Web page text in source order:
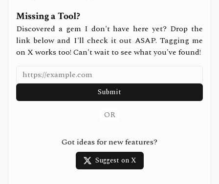
Missing a Tool?
Discovered a gem I don't have here yet? Drop the
link below and I'll check it out ASAP. Tagging me
on X works too! Can't wait to see what you've found!
Submit
OR
Got ideas for new features?
Suggest on X